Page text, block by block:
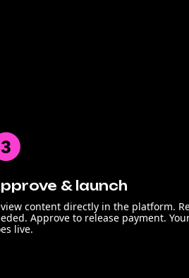
& launch
content directly in the platform.
Approve to release payment.
live.